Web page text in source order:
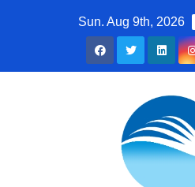
Sun. Aug 9th, 2026